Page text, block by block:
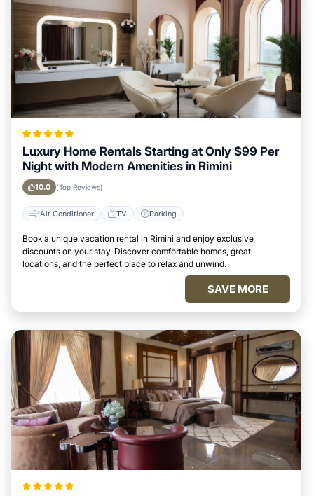
Luxury Home Rentals Starting at Only $99 Per
Night with Modern Amenities in Rimini
10.0 (Top Reviews)
Air Conditioner TV Parking
Book a unique vacation rental in Rimini and enjoy exclusive
discounts on your stay. Discover comfortable homes, great
locations, and the perfect place to relax and unwind.
SAVE MORE